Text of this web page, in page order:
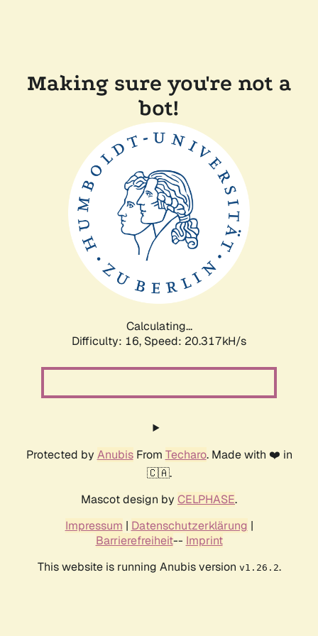
Making sure you're not a
bot!
Calculating...
Difficulty: 16, Speed: 20.317kH/s
Protected by AnubisFrom Techaro. Made with ❤️ in
🇨🇦.
Mascot design by CELPHASE.
Impressum | Datenschutzerklärung |
Barrierefreiheit-- Imprint
This website is running Anubis version v1.26.2.